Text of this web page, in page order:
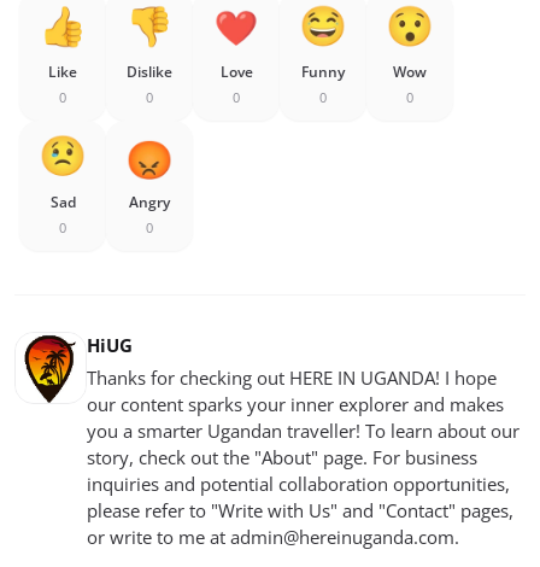
Like
0
Dislike
0
Love
0
Funny
0
Wow
0
Sad
0
Angry
0
HiUG
Thanks for checking out HERE IN UGANDA! I hope
our content sparks your inner explorer and makes
you a smarter Ugandan traveller! To learn about our
story, check out the "About" page. For business
inquiries and potential collaboration opportunities,
please refer to "Write with Us" and "Contact" pages,
or write to me at admin@hereinuganda.com.